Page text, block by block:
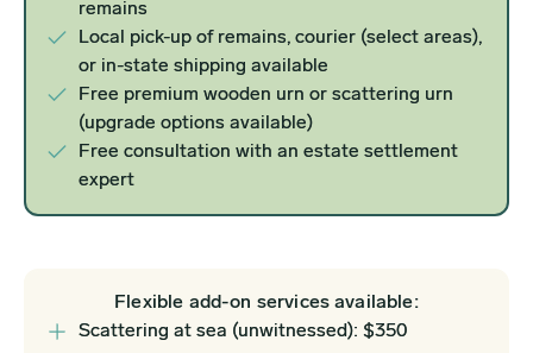
remains
Local pick-up of remains, courier (select areas),
or in-state shipping available
Free premium wooden urn or scattering urn
(upgrade options available)
Free consultation with an estate settlement
expert
Flexible add-on services available:
Scattering at sea (unwitnessed): $350